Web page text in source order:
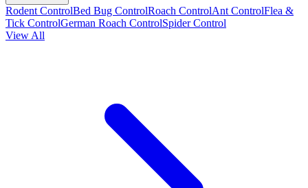
Rodent ControlBed Bug ControlRoach ControlAnt ControlFlea &
Tick ControlGerman Roach ControlSpider Control
View All